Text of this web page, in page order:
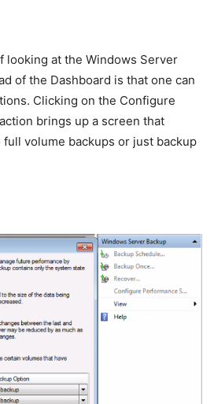
looking at the Windows Server
of the Dashboard is that one can
Clicking on the Configure
brings up a screen that
volume backups or just backup